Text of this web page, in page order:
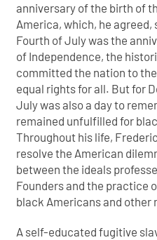
anniversary of the birth of
America, which, he
Fourth of July was the
of Independence, the
committed the nation to
equal rights for all. But for
July was also a day to
remained unfulfilled for
Throughout his life,
resolve the American
between the ideals
Founders and the practice
black Americans and other
A self-educated fugitive